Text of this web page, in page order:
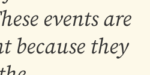
events are
because they